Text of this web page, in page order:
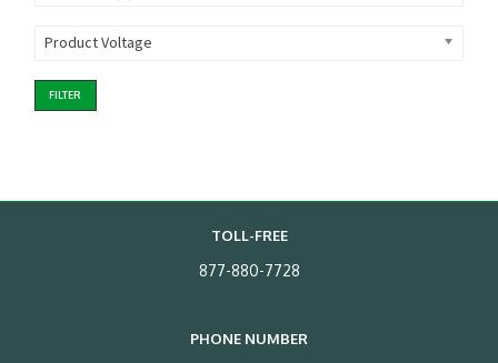
Product Voltage
FILTER
TOLL-FREE
877-880-7728
PHONE NUMBER